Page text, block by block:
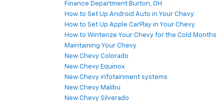
Finance Department Burton, OH
How to Set Up Android Auto in Your Chevy
How to Set Up Apple CarPlay in Your Chevy
How to Winterize Your Chevy for the Cold Months
Maintaining Your Chevy
New Chevy Colorado
New Chevy Equinox
New Chevy infotainment systems
New Chevy Malibu
New Chevy Silverado